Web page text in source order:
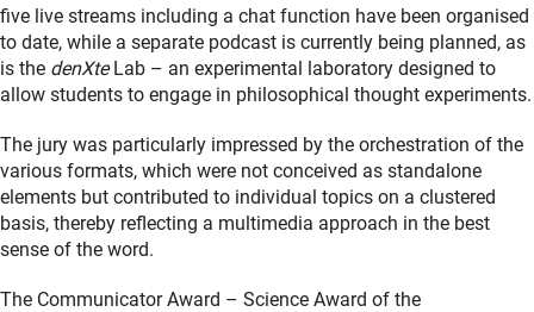
five live streams including a chat function have been organised
to date, while a separate podcast is currently being planned, as
is the denXteLab – an experimental laboratory designed to
allow students to engage in philosophical thought experiments.
The jury was particularly impressed by the orchestration of the
various formats, which were not conceived as standalone
elements but contributed to individual topics on a clustered
basis, thereby reflecting a multimedia approach in the best
sense of the word.
The Communicator Award – Science Award of the